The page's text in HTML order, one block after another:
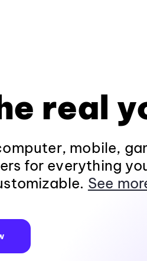
real
mobile,
for everything
See